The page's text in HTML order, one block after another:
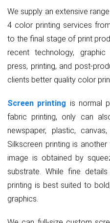
We supply an extensive
4 color printing services
to the final stage of print
recent technology,
press, printing, and post-
clients better quality color
Screen printing is normal
fabric printing, only can
newspaper, plastic,
Silkscreen printing is
image is obtained by
substrate. While fine
printing is best suited to
graphics.